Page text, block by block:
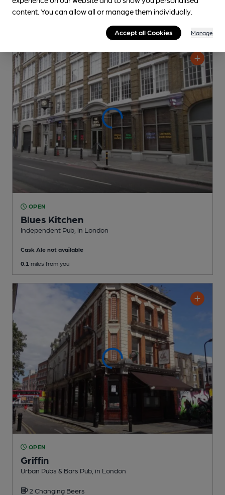
OPEN
Blues Kitchen
Independent Pub , in London
Cask Ale not available
0.1 miles from you
OPEN
Griffin
Urban Pubs & Bars Pub , in London
2 Changing Beers
content. You can allow all or manage them individually.
Accept all Cookies Manage